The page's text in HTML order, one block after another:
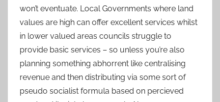
won’t eventuate. Local Governments where land
values are high can offer excellent services whilst
in lower valued areas councils struggle to
provide basic services – so unless you’re also
planning something abhorrent like centralising
revenue and then distributing via some sort of
pseudo socialist formula based on percieved